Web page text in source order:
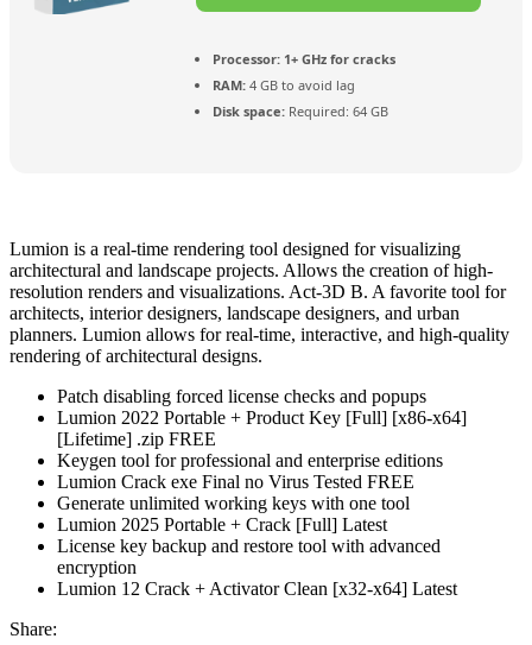
Processor: 1+ GHz for cracks
RAM: 4 GB to avoid lag
Disk space: Required: 64 GB
Lumion is a real-time rendering tool designed for visualizing
architectural and landscape projects. Allows the creation of high-
resolution renders and visualizations. Act‑3D B. A favorite tool for
architects, interior designers, landscape designers, and urban
planners. Lumion allows for real-time, interactive, and high-quality
rendering of architectural designs.
Patch disabling forced license checks and popups
Lumion 2022 Portable + Product Key [Full] [x86-x64]
[Lifetime] .zip FREE
Keygen tool for professional and enterprise editions
Lumion Crack exe Final no Virus Tested FREE
Generate unlimited working keys with one tool
Lumion 2025 Portable + Crack [Full] Latest
License key backup and restore tool with advanced
encryption
Lumion 12 Crack + Activator Clean [x32-x64] Latest
Share: